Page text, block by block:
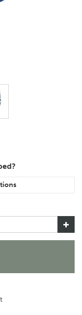
area of the
together or